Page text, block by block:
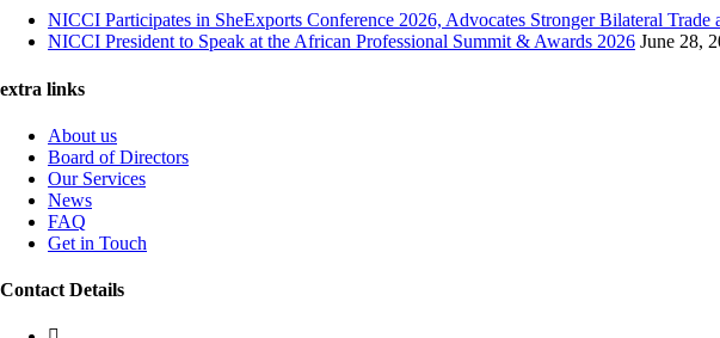
NICCI Participates in SheExports Conference 2026, Advocates Stronger Bilateral
NICCI President to Speak at the African Professional Summit & Awards 2026 June 28,
extra links
About us
Board of Directors
Our Services
News
FAQ
Get in Touch
Contact Details